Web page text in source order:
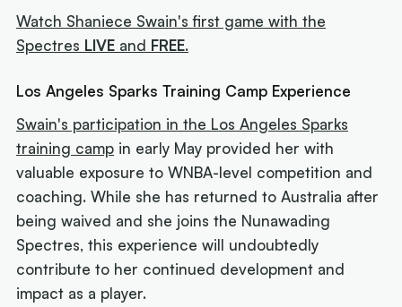
Watch Shaniece Swain's first game with the
Spectres LIVE and FREE.
Los Angeles Sparks Training Camp Experience
Swain's participation in the Los Angeles Sparks
training camp in early May provided her with
valuable exposure to WNBA-level competition and
coaching. While she has returned to Australia after
being waived and she joins the Nunawading
Spectres, this experience will undoubtedly
contribute to her continued development and
impact as a player.